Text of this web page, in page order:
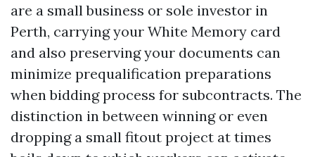
are a small business or sole investor in
Perth, carrying your White Memory card
and also preserving your documents can
minimize prequalification preparations
when bidding process for subcontracts. The
distinction in between winning or even
dropping a small fitout project at times